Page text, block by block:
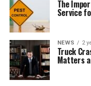
The
Service
NEWS 2
Truck
Matters